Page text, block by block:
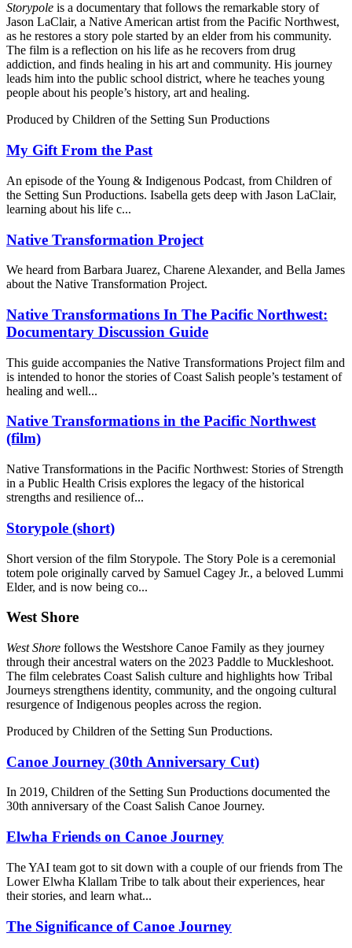
Storypole is a documentary that follows the remarkable story of
Jason LaClair, a Native American artist from the Pacific Northwest,
as he restores a story pole started by an elder from his community.
The film is a reflection on his life as he recovers from drug
addiction, and finds healing in his art and community. His journey
leads him into the public school district, where he teaches young
people about his people’s history, art and healing.
Produced by Children of the Setting Sun Productions
My Gift From the Past
An episode of the Young & Indigenous Podcast, from Children of
the Setting Sun Productions. Isabella gets deep with Jason LaClair,
learning about his life c...
Native Transformation Project
We heard from Barbara Juarez, Charene Alexander, and Bella James
about the Native Transformation Project.
Native Transformations In The Pacific Northwest:
Documentary Discussion Guide
This guide accompanies the Native Transformations Project film and
is intended to honor the stories of Coast Salish people’s testament of
healing and well...
Native Transformations in the Pacific Northwest
(film)
Native Transformations in the Pacific Northwest: Stories of Strength
in a Public Health Crisis explores the legacy of the historical
strengths and resilience of...
Storypole (short)
Short version of the film Storypole. The Story Pole is a ceremonial
totem pole originally carved by Samuel Cagey Jr., a beloved Lummi
Elder, and is now being co...
West Shore
West Shore follows the Westshore Canoe Family as they journey
through their ancestral waters on the 2023 Paddle to Muckleshoot.
The film celebrates Coast Salish culture and highlights how Tribal
Journeys strengthens identity, community, and the ongoing cultural
resurgence of Indigenous peoples across the region.
Produced by Children of the Setting Sun Productions.
Canoe Journey (30th Anniversary Cut)
In 2019, Children of the Setting Sun Productions documented the
30th anniversary of the Coast Salish Canoe Journey.
Elwha Friends on Canoe Journey
The YAI team got to sit down with a couple of our friends from The
Lower Elwha Klallam Tribe to talk about their experiences, hear
their stories, and learn what...
The Significance of Canoe Journey